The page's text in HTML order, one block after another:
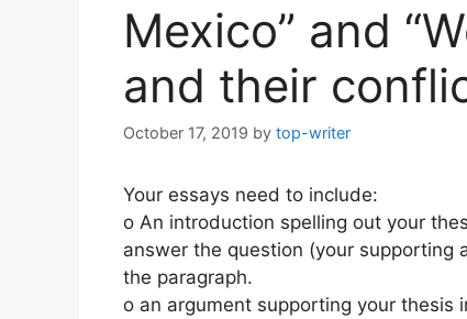
Mexico” and
and their
October 17, 2019 by top-writer
Your essays need to include:
o An introduction spelling out your
answer the question (your supporting
the paragraph.
o an argument supporting your thesis